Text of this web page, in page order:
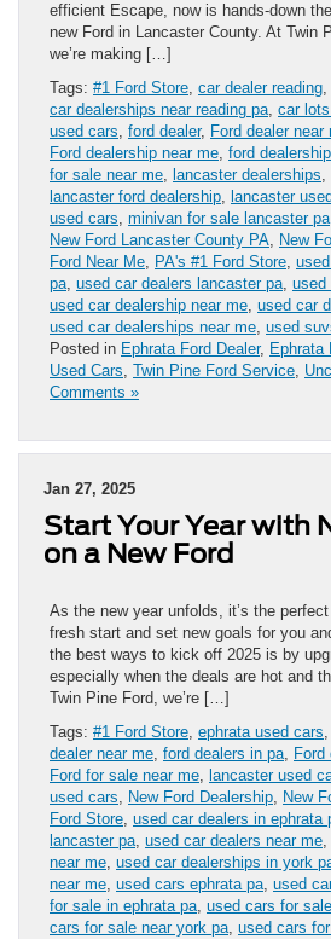
efficient Escape, now is hands-down
new Ford in Lancaster County. At Twin
we’re making […]
Tags: #1 Ford Store, car dealer reading,
car dealerships near reading pa, car
used cars, ford dealer, Ford dealer near
Ford dealership near me, ford
for sale near me, lancaster dealerships,
lancaster ford dealership, lancaster
used cars, minivan for sale lancaster pa
New Ford Lancaster County PA, New
Ford Near Me, PA's #1 Ford Store,
pa, used car dealers lancaster pa, used
used car dealership near me, used car
used car dealerships near me, used
Posted in Ephrata Ford Dealer, Ephrata
Used Cars, Twin Pine Ford Service,
Comments »
Jan 27, 2025
Start Your Year with
on a New Ford
As the new year unfolds, it’s the
fresh start and set new goals for you
the best ways to kick off 2025 is by
especially when the deals are hot and
Twin Pine Ford, we’re […]
Tags: #1 Ford Store, ephrata used cars,
dealer near me, ford dealers in pa, Ford
Ford for sale near me, lancaster used
used cars, New Ford Dealership, New
Ford Store, used car dealers in ephrata
lancaster pa, used car dealers near me,
near me, used car dealerships in york
near me, used cars ephrata pa, used
for sale in ephrata pa, used cars for
cars for sale near york pa, used cars